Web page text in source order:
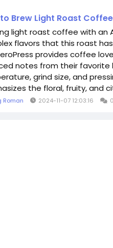
Brew Light Roast
light roast coffee with an
flavors that this roast
provides coffee
notes from their favorite
grind size, and
the floral, fruity, and
Roman 2024-11-07 12:03:16 0